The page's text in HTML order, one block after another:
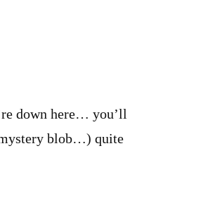
down here… you’ll
blob…) quite